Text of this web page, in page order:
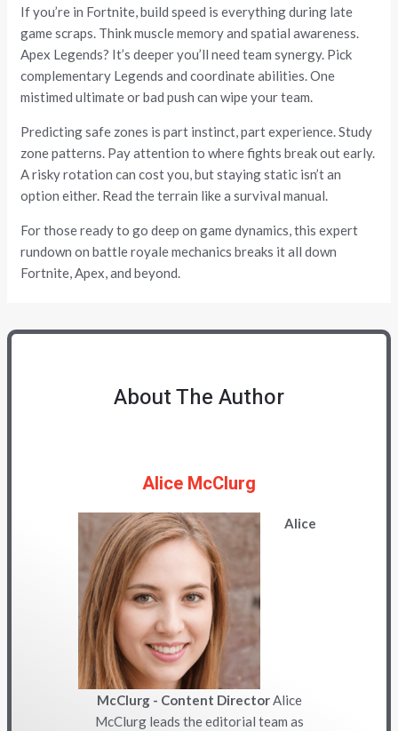
If you’re in Fortnite, build speed is everything during late
game scraps. Think muscle memory and spatial awareness.
Apex Legends? It’s deeper you’ll need team synergy. Pick
complementary Legends and coordinate abilities. One
mistimed ultimate or bad push can wipe your team.
Predicting safe zones is part instinct, part experience. Study
zone patterns. Pay attention to where fights break out early.
A risky rotation can cost you, but staying static isn’t an
option either. Read the terrain like a survival manual.
For those ready to go deep on game dynamics, this expert
rundown on battle royale mechanics breaks it all down
Fortnite, Apex, and beyond.
About The Author
Alice McClurg
Alice
McClurg - Content DirectorAlice
McClurg leads the editorial team as